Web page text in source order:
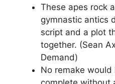
These apes rock
gymnastic antics
script and a plot
together. (Sean
Demand)
No remake